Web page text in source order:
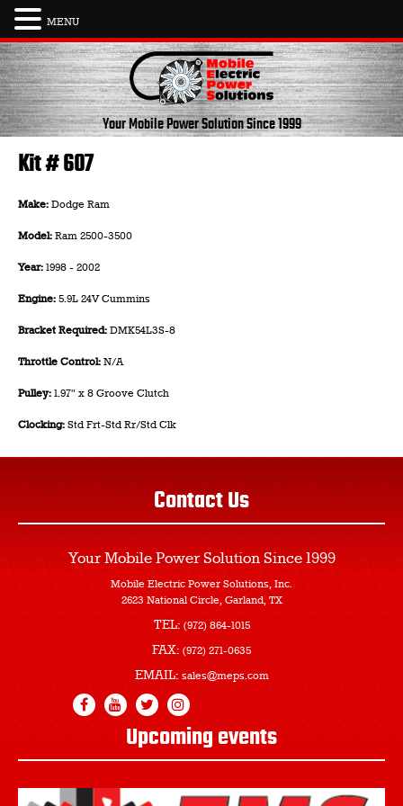
Skip
to
content
Your Mobile Power SolutionSince 1999
Kit # 607
Make: Dodge Ram
Model: Ram 2500-3500
Year: 1998 - 2002
Engine: 5.9L 24V Cummins
Bracket Required: DMK54L3S-8
Throttle Control: N/A
Pulley: 1.97" x 8 Groove Clutch
Clocking: Std Frt-Std Rr/Std Clk
Contact Us
Your Mobile Power Solution Since 1999
Mobile Electric Power Solutions, Inc.
2623 National Circle, Garland, TX
TEL: (972) 864-1015
FAX: (972) 271-0635
EMAIL: sales@meps.com
Upcoming events
MENU